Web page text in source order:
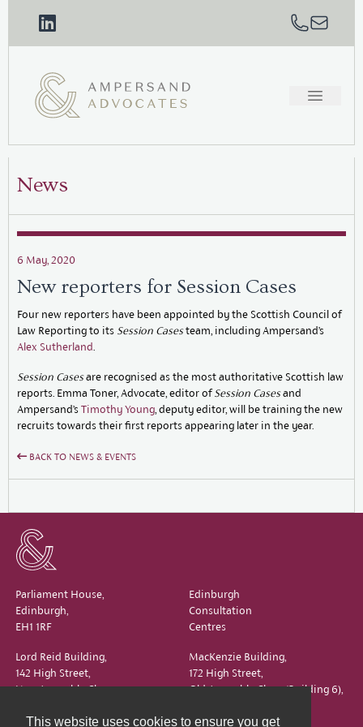
This website uses cookies to ensure you get
News
6 May, 2020
New reporters for Session Cases
Four new reporters have been appointed by the Scottish Council of
Law Reporting to its Session Casesteam, including Ampersand’s
Alex Sutherland
Session Casesare recognised as the most authoritative Scottish law
reports. Emma Toner, Advocate, editor ofSession Casesand
Ampersand’s Timothy Young, deputy editor, will be training the new
recruits towards their first reports appearing later in the year.
BACK TO NEWS & EVENTS
Parliament House,
Edinburgh,
EH1 1RF
Edinburgh
Consultation
Centres
Lord Reid Building,
142 High Street,
New Assembly Close,
EH1 1QS
MacKenzie Building,
172 High Street,
Old Assembly Close (Building 6),
EH1 1QX